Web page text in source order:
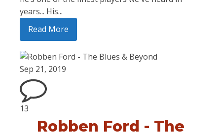
years... His...
Read More
Sep 21, 2019
13
Robben Ford - The